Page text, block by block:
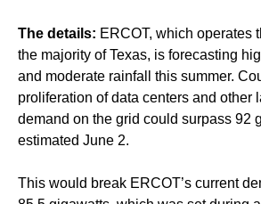
The details: ERCOT, which operates
the majority of Texas, is forecasting
and moderate rainfall this summer.
proliferation of data centers and other
demand on the grid could surpass 92
estimated June 2.
This would break ERCOT’s current